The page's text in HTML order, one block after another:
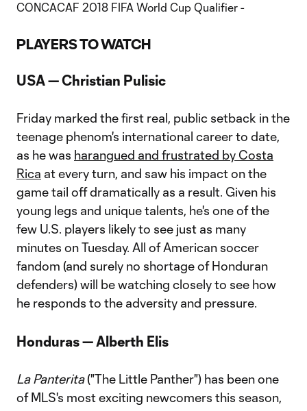
PLAYERS TO WATCH
USA — Christian Pulisic
Friday marked the first real, public setback in the
teenage phenom's international career to date,
as he was harangued and frustrated by Costa
Rica at every turn, and saw his impact on the
game tail off dramatically as a result. Given his
young legs and unique talents, he's one of the
few U.S. players likely to see just as many
minutes on Tuesday. All of American soccer
fandom (and surely no shortage of Honduran
defenders) will be watching closely to see how
he responds to the adversity and pressure.
Honduras — Alberth Elis
La Panterita("The Little Panther") has been one
of MLS's most exciting newcomers this season,